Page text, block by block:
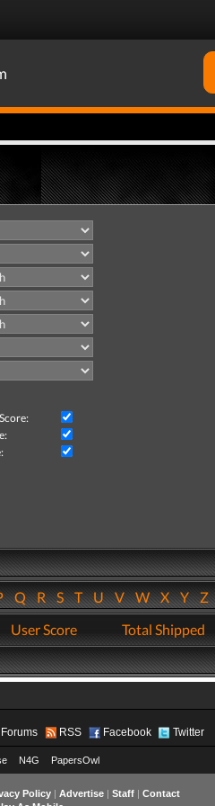
QRSTUVWXYZ
User Score Total Shipped
Forums RSS Facebook Twitter
N4G PapersOwl
Policy| Advertise| Staff| Contact